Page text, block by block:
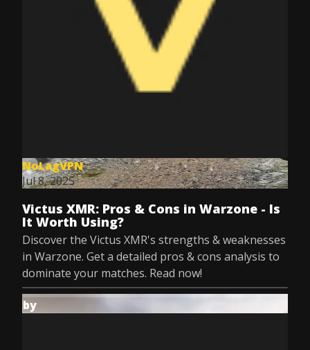
NoLagVPN
Jul 8, 2025
Victus XMR: Pros & Cons in Warzone - Is
It Worth Using?
Discover the Victus XMR's strengths & weaknesses
in Warzone. Get a detailed pros & cons analysis to
dominate your matches. Read now!
by